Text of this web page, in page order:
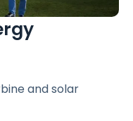
and solar